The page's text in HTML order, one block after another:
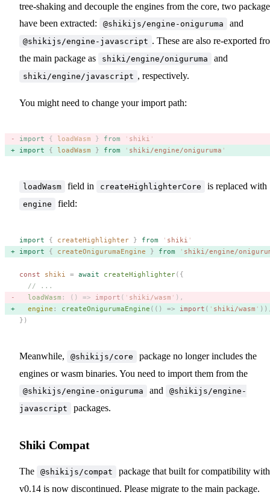
tree-shaking and decouple the engines from the core, two
have been extracted:
@shikijs/engine-oniguruma and
@shikijs/engine-javascript . These are also re-exported
the main package as
shiki/engine/oniguruma and
shiki/engine/javascript , respectively.
You might need to change your import path:
import { loadWasm } from ' shiki '
import { loadWasm } from ' shiki/engine/oniguruma '
loadWasm field in createHighlighterCore is replaced with
engine field:
import { createHighlighter } from ' shiki '
import { createOnigurumaEngine } from ' shiki/engine/
const shiki = await createHighlighter({
  // ...
  loadWasm
: () => import ( ' shiki/wasm ' ),
  engine
: createOnigurumaEngine (() => import ( ' shiki/wasm '
})
Meanwhile, @shikijs/core
package no longer includes the
engines or wasm binaries. You need to import them from the
@shikijs/engine-oniguruma and
@shikijs/engine-
javascript
packages.
Shiki Compat
The @shikijs/compat
package that built for compatibility with
v0.14 is now discontinued. Please migrate to the main package.